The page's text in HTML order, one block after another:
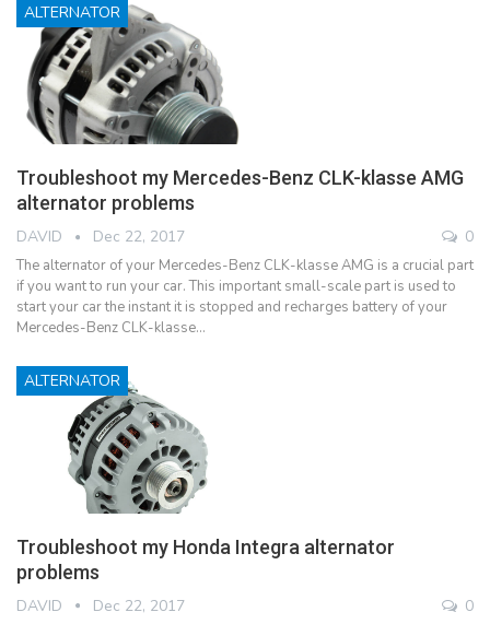
ALTERNATOR
Troubleshoot my Mercedes-Benz CLK-klasse AMG
alternator problems
DAVID Dec 22, 2017 0
The alternator of your Mercedes-Benz CLK-klasse AMG is a crucial part
if you want to run your car. This important small-scale part is used to
start your car the instant it is stopped and recharges battery of your
Mercedes-Benz CLK-klasse…
ALTERNATOR
Troubleshoot my Honda Integra alternator
problems
DAVID Dec 22, 2017 0